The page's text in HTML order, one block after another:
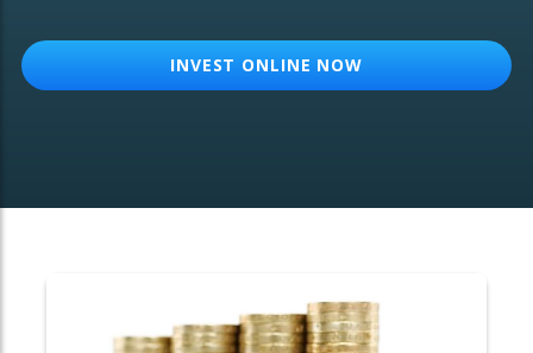
INVEST ONLINE NOW